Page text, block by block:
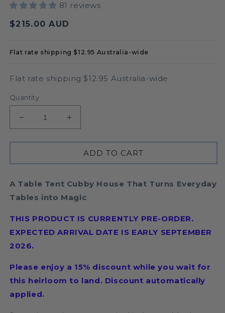
81 reviews
Regular
$215.00 AUD
Flat rate shipping $12.95 Australia-wide
Flat rate shipping $12.95 Australia-wide
Quantity
Decrease
quantity
for
Shop
Tent
|
ORDER
Increase
quantity
for
Petite
Shop
Tent
|
ORDER
ADD TO CART
A Table Tent Cubby House That Turns Everyday
Tables into Magic
THIS PRODUCT IS CURRENTLY PRE-ORDER.
EXPECTED ARRIVAL DATE IS EARLY SEPTEMBER
2026.
Please enjoy a 15% discount while you wait for
this heirloom to land. Discount automatically
applied.